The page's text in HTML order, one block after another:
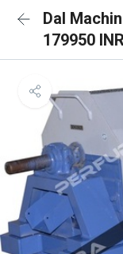
Dal
179950